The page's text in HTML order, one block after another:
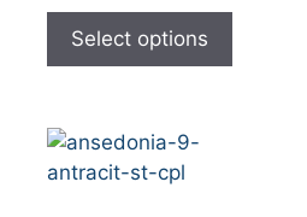
Select options